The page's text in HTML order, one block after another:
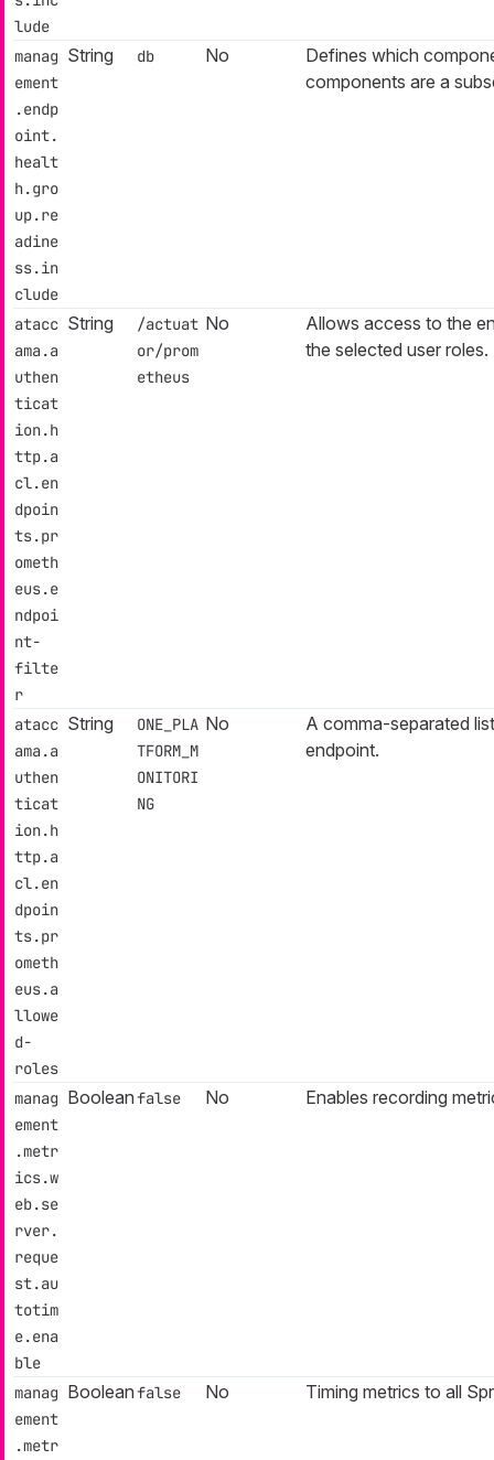
lude
manag
ement
.endp
oint.
healt
h.gro
up.re
adine
ss.in
clude
String db No
Defines which
components are a
atacc
ama.a
uthen
ticat
ion.h
ttp.a
cl.en
dpoin
ts.pr
ometh
eus.e
ndpoi
nt-
filte
r
String
/actuat
or/prom
etheus
No
Allows access to the
the selected user roles.
atacc
ama.a
uthen
ticat
ion.h
ttp.a
cl.en
dpoin
ts.pr
ometh
eus.a
llowe
d-
roles
String
ONE_PLA
TFORM_M
ONITORI
NG
No
A comma-separated
endpoint.
manag
ement
.metr
ics.w
eb.se
rver.
reque
st.au
totim
e.ena
ble
Booleanfalse No Enables recording
manag
ement
.metr
Booleanfalse No Timing metrics to all